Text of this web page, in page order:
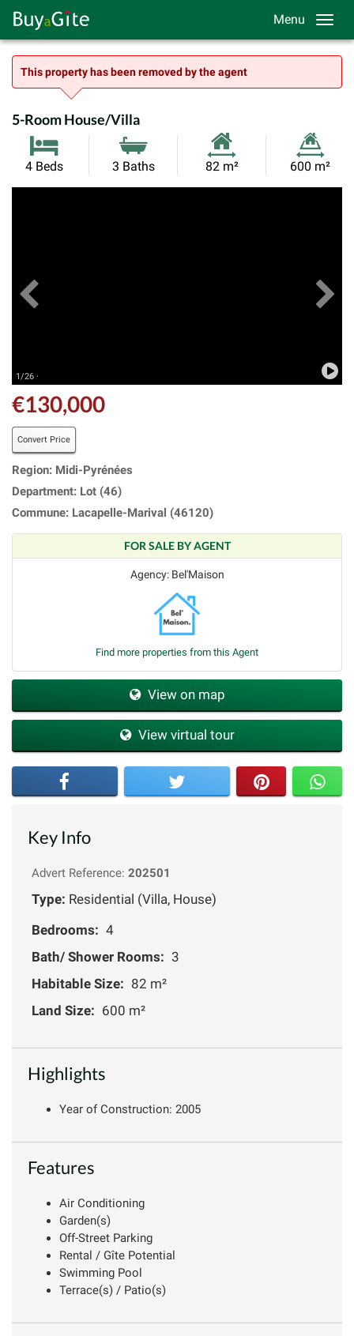
Menu
This property has been removed by the agent
5-Room House/Villa
4 Beds 3 Baths
Habitable
82 m²
Land
600 m²
1/26 ·
€130,000
Convert Price
Region: Midi-Pyrénées
Department: Lot (46)
Commune: Lacapelle-Marival (46120)
FOR SALE BY AGENT
Agency: Bel'Maison
Find more properties from this Agent
View on map
View virtual tour
Key Info
Advert Reference: 202501
Type: Residential (Villa, House)
Bedrooms: 4
Bath/ Shower Rooms: 3
Habitable Size: 82 m²
Land Size: 600 m²
Highlights
Year of Construction: 2005
Features
Air Conditioning
Garden(s)
Off-Street Parking
Rental / Gîte Potential
Swimming Pool
Terrace(s) / Patio(s)